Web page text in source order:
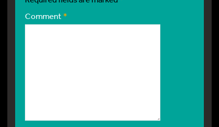
Comment*